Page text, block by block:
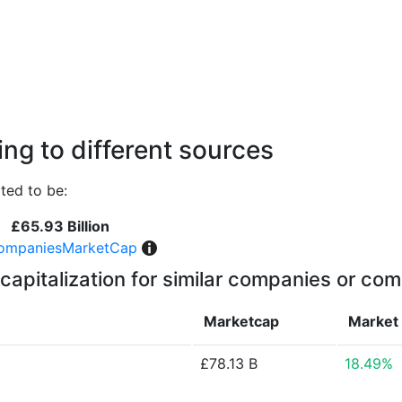
to different sources
to be:
£65.93 Billion
for similar companies or
Marketcap Market
£78.13 B 18.49%